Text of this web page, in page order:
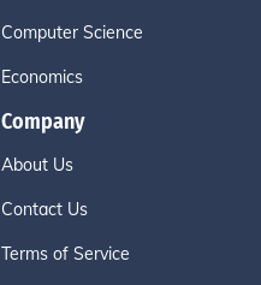
Computer Science
Economics
Company
About Us
Contact Us
Terms of Service